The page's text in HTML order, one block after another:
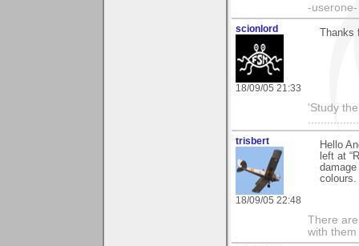
-
scionlord
18/09/05 21:33
Thanks
'Study
trisbert
18/09/05 22:48
Hello
left at
colours.
There
with them